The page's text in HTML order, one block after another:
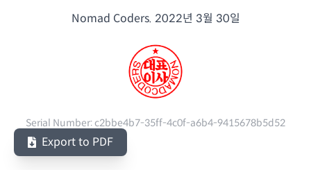
Nomad Coders. 2022년 3월 30일
Serial Number:c2bbe4b7-35ff-4c0f-a6b4-9415678b5d52
Export to PDF